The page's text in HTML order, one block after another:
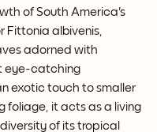
of South America's
Fittonia albivenis,
adorned with
eye-catching
exotic touch to smaller
foliage, it acts as a living
of its tropical